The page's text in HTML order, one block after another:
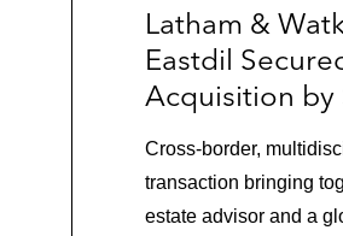
Latham &
Eastdil
Acquisition by
Cross‑border,
transaction bringing
estate advisor and a